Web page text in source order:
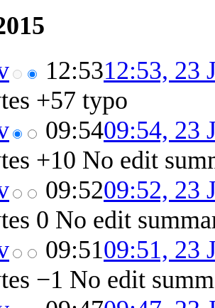
12:5312:53, 23
+57 typo
09:5409:54, 23
+10 No edit
09:5209:52, 23
0 No edit
09:5109:51, 23
−1 No edit